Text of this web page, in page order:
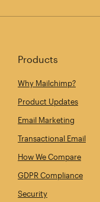
Products
Why Mailchimp?
Product Updates
Email Marketing
Transactional Email
How We Compare
GDPR Compliance
Security